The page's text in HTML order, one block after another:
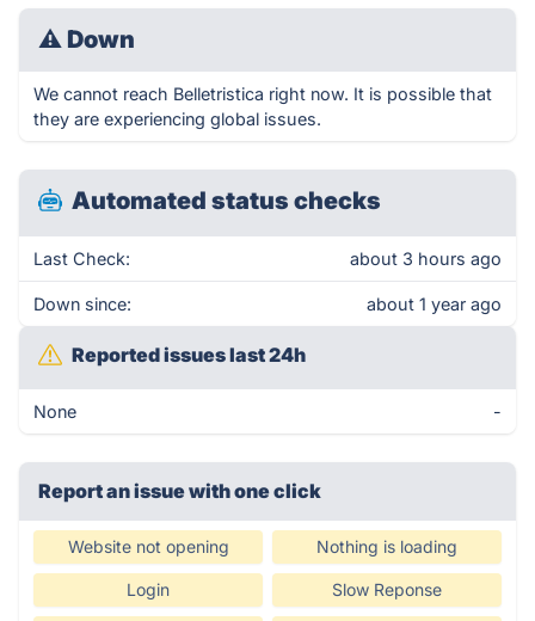
⚠ Down
We cannot reach Belletristica right now. It is possible that
they are experiencing global issues.
Automated status checks
Last Check: about 3 hours ago
Down since: about 1 year ago
Reported issues last 24h
None -
Report an issue with one click
Website not opening Nothing is loading
Login Slow Reponse